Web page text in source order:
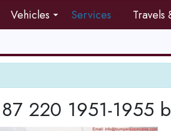
Vehicles Services Travels
220 1951-1955